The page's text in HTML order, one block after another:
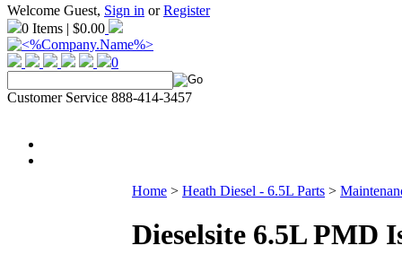
Welcome Guest, Sign in orRegister
0 Items | $0.00
0
Customer Service 888-414-3457
Home > Heath Diesel - 6.5L Parts >
Dieselsite 6.5L PMD